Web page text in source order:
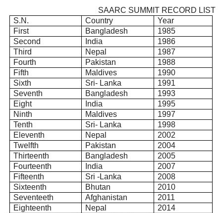
SAARC SUMMIT RECORD LIST
S.N.
Country
Year
First
Bangladesh
1985
Second
India
1986
Third
Nepal
1987
Fourth
Pakistan
1988
Fifth
Maldives
1990
Sixth
Sri- Lanka
1991
Seventh
Bangladesh
1993
Eight
India
1995
Ninth
Maldives
1997
Tenth
Sri- Lanka
1998
Eleventh
Nepal
2002
Twelfth
Pakistan
2004
Thirteenth
Bangladesh
2005
Fourteenth
India
2007
Fifteenth
Sri -Lanka
2008
Sixteenth
Bhutan
2010
Seventeeth
Afghanistan
2011
Eighteenth
Nepal
2014